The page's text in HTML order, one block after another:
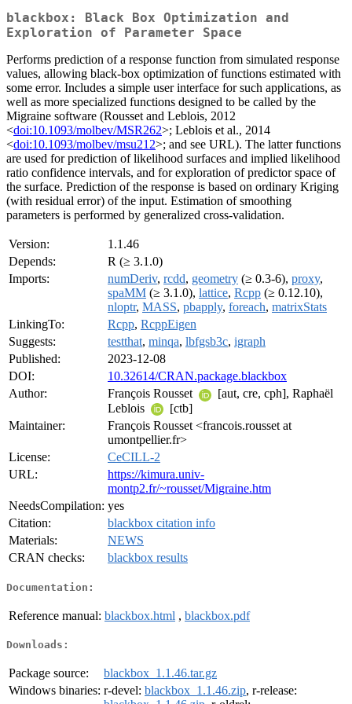
blackbox: Black Box Optimization and
Exploration of Parameter Space
Performs prediction of a response function from simulated response
values, allowing black-box optimization of functions estimated with
some error. Includes a simple user interface for such applications, as
well as more specialized functions designed to be called by the
Migraine software (Rousset and Leblois, 2012
<doi:10.1093/molbev/MSR262>; Leblois et al., 2014
<doi:10.1093/molbev/msu212>; and see URL). The latter functions
are used for prediction of likelihood surfaces and implied likelihood
ratio confidence intervals, and for exploration of predictor space of
the surface. Prediction of the response is based on ordinary Kriging
(with residual error) of the input. Estimation of smoothing
parameters is performed by generalized cross-validation.
Version:
1.1.46
Depends:
R (≥ 3.1.0)
Imports:
numDeriv, rcdd, geometry (≥ 0.3-6), proxy,
spaMM (≥ 3.1.0), lattice, Rcpp (≥ 0.12.10),
nloptr, MASS, pbapply, foreach, matrixStats
LinkingTo:
Rcpp, RcppEigen
Suggests:
testthat, minqa, lbfgsb3c, igraph
Published:
2023-12-08
DOI:
10.32614/CRAN.package.blackbox
Author:
François Rousset
[aut, cre, cph], Raphaël
Leblois
[ctb]
Maintainer:
François Rousset <francois.rousset at
umontpellier.fr>
License:
CeCILL-2
URL:
https://kimura.univ-
montp2.fr/~rousset/Migraine.htm
NeedsCompilation: yes
Citation:
blackbox citation info
Materials:
NEWS
CRAN checks:
blackbox results
Documentation:
Reference manual: blackbox.html , blackbox.pdf
Downloads:
Package source:
blackbox_1.1.46.tar.gz
Windows binaries: r-devel: blackbox_1.1.46.zip, r-release: